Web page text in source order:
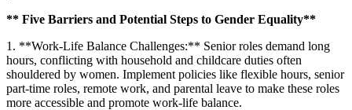
** Five Barriers and Potential Steps to Gender Equality**
1. **Work-Life Balance Challenges:** Senior roles demand long
hours, conflicting with household and childcare duties often
shouldered by women. Implement policies like flexible hours, senior
part-time roles, remote work, and parental leave to make these roles
more accessible and promote work-life balance.